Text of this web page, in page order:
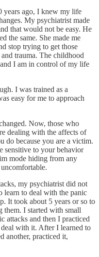
years ago, I knew my life
My psychiatrist made
that would not be easy. He
the same. She made me
stop trying to get those
trauma. The childhood
I am in control of my life
I was trained as a
easy for me to approach
Now, those who
dealing with the affects of
do because you are a victim.
sensitive to your behavior
mode hiding from any
my psychiatrist did not
learn to deal with the panic
It took about 5 years or so to
them. I started with small
attacks and then I practiced
with it. After I learned to
another, practiced it,